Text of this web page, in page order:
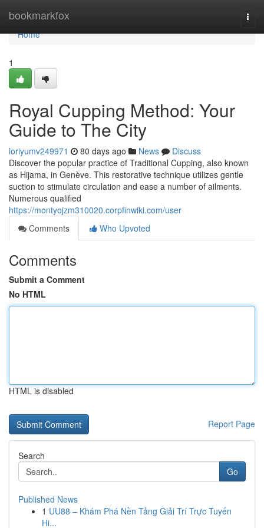
bookmarkfox
Home
Home
1
Royal Cupping Method: Your
Guide to The City
loriyumv249971 80 days ago News
Discuss
Discover the popular practice of Traditional Cupping, also known
as Hijama, in Genève. This restorative technique utilizes gentle
suction to stimulate circulation and ease a number of ailments.
Numerous qualified
https://montyojzm310020.corpfinwiki.com/user
Comments
Who Upvoted
Comments
Submit a Comment
No HTML
HTML is disabled
Report Page
Search
Go
Published News
1 UU88 – Khám Phá Nền Tảng Giải Trí Trực Tuyến
Hi...